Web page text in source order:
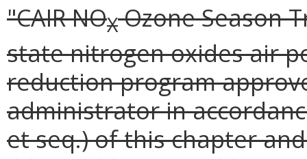
"CAIR NOXOzone Season
state nitrogen oxides air
reduction program
administrator in
et seq.) of this chapter and